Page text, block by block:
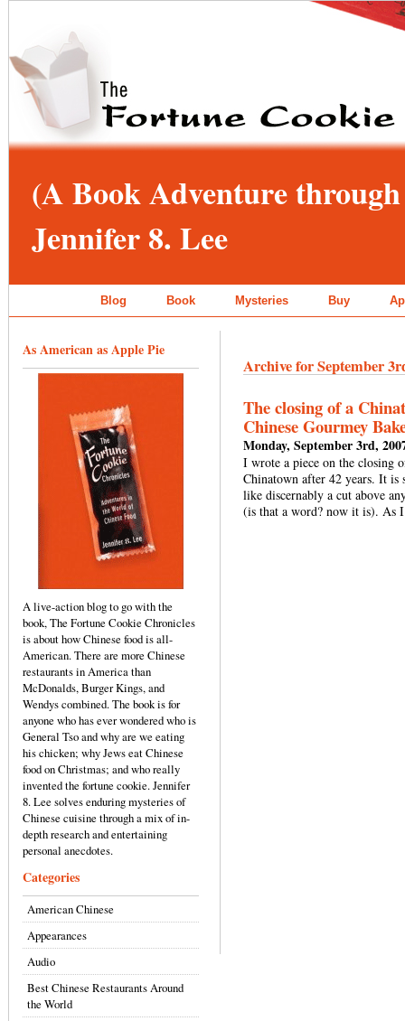
(A Book Adventure
Jennifer 8. Lee
Blog Book Mysteries Buy
As American as Apple Pie
A live-action blog to go with the
book, The Fortune Cookie Chronicles
is about how Chinese food is all-
American. There are more Chinese
restaurants in America than
McDonalds, Burger Kings, and
Wendys combined. The book is for
anyone who has ever wondered who is
General Tso and why are we eating
his chicken; why Jews eat Chinese
food on Christmas; and who really
invented the fortune cookie. Jennifer
8. Lee solves enduring mysteries of
Chinese cuisine through a mix of in-
depth research and entertaining
personal anecdotes.
Categories
American Chinese
Appearances
Audio
Best Chinese Restaurants Around
the World
Archive for September
The closing of a
Chinese Gourmey
Monday, September 3rd,
I wrote a piece on the closing
Chinatown after 42 years. It is
like discernably a cut above
(is that a word? now it is).